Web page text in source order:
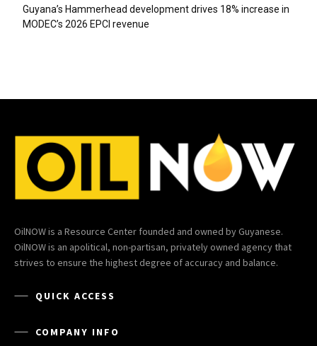
Guyana’s Hammerhead development drives 18% increase in
MODEC’s 2026 EPCI revenue
OilNOW is a Resource Center founded and owned by Guyanese.
OilNOW is an apolitical, non-partisan, privately owned agency that
strives to ensure the highest degree of accuracy and balance.
QUICK ACCESS
COMPANY INFO